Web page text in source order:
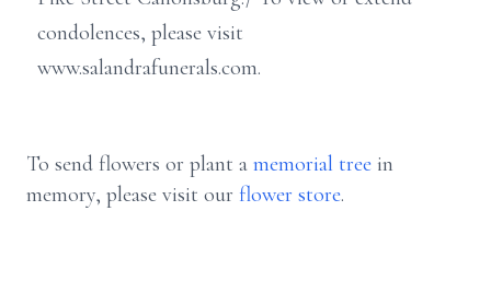
condolences, please visit
www.salandrafunerals.com.
To send flowers or plant a memorial tree in
memory, please visit our flower store.